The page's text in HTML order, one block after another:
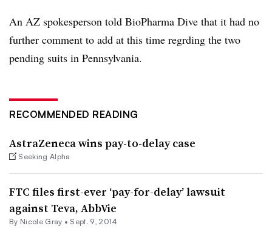
An AZ spokesperson told BioPharma Dive that it had no
further comment to add at this time regrding the two
pending suits in Pennsylvania.
RECOMMENDED READING
AstraZeneca wins pay-to-delay case
Seeking Alpha
FTC files first-ever ‘pay-for-delay’ lawsuit
against Teva, AbbVie
By Nicole Gray • Sept. 9, 2014